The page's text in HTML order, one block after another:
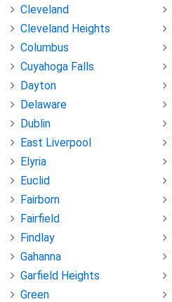
Cleveland
Cleveland Heights
Columbus
Cuyahoga Falls
Dayton
Delaware
Dublin
East Liverpool
Elyria
Euclid
Fairborn
Fairfield
Findlay
Gahanna
Garfield Heights
Green